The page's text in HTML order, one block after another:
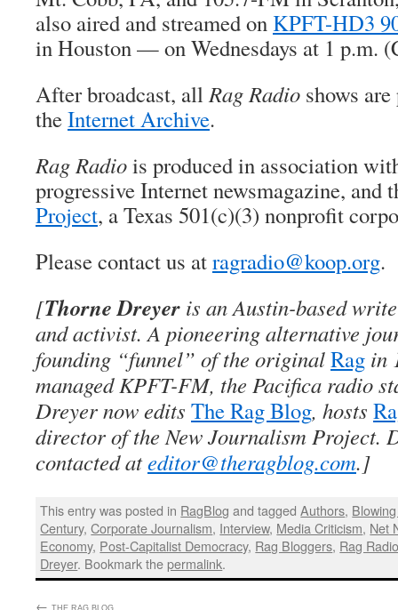
also aired and streamed on KPFT-HD3
in Houston — on Wednesdays at 1 p.m.
After broadcast, allRag Radio shows
theInternet Archive.
Rag Radiois produced in association
progressive Internet newsmagazine, and
Project, a Texas 501(c)(3) nonprofit
Please contact us atragradio@koop.org.
[Thorne Dreyer is an Austin-based
and activist. A pioneering alternative
founding “funnel” of the originalRag in
managed KPFT-FM, the Pacifica radio
Dreyer now edits The Rag Blog, hosts
director of the New Journalism Project.
contacted ateditor@theragblog.com.]
This entry was posted in RagBlog and taggedAuthors,
Century,Corporate Journalism, Interview, Media Criticism, Net
Economy, Post-Capitalist Democracy, Rag Bloggers, Rag
Dreyer. Bookmark thepermalink.
← THE RAG BLOG